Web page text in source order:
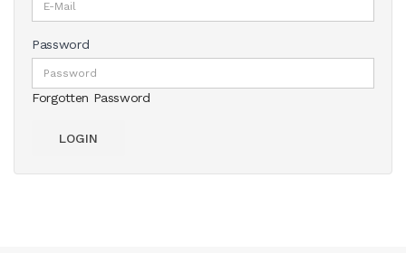
Password
Forgotten Password